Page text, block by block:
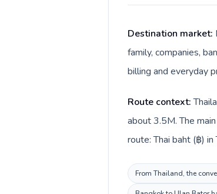
Destination market:
family, companies,
billing and everyday
Route context:
about 3.5M. The
route: Thai baht (฿)
From Thailand, the